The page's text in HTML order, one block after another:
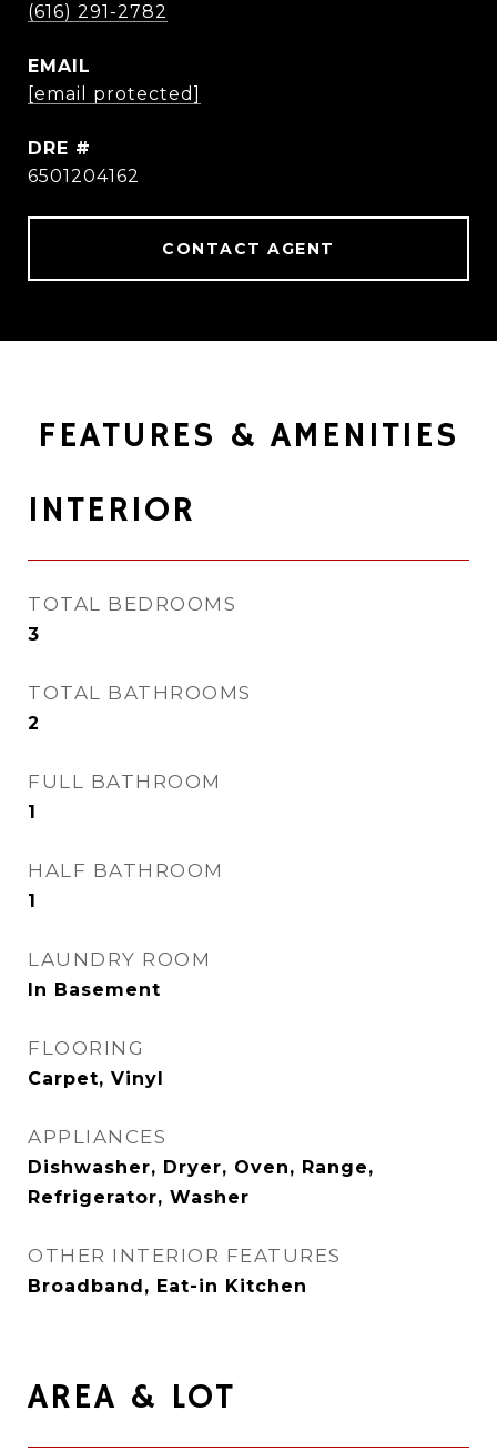
(616) 291-2782
EMAIL
[email protected]
DRE #
6501204162
CONTACT AGENT
FEATURES & AMENITIES
INTERIOR
TOTAL BEDROOMS
3
TOTAL BATHROOMS
2
FULL BATHROOM
1
HALF BATHROOM
1
LAUNDRY ROOM
In Basement
FLOORING
Carpet, Vinyl
APPLIANCES
Dishwasher, Dryer, Oven, Range,
Refrigerator, Washer
OTHER INTERIOR FEATURES
Broadband, Eat-in Kitchen
AREA & LOT